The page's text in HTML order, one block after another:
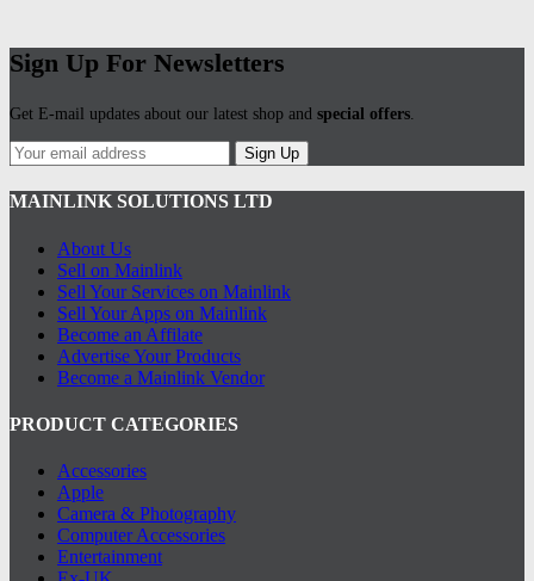
Sign Up For Newsletters
Get E-mail updates about our latest shop and special offers.
Sign Up
MAINLINK SOLUTIONS LTD
About Us
Sell on Mainlink
Sell Your Services on Mainlink
Sell Your Apps on Mainlink
Become an Affilate
Advertise Your Products
Become a Mainlink Vendor
PRODUCT CATEGORIES
Accessories
Apple
Camera & Photography
Computer Accessories
Entertainment